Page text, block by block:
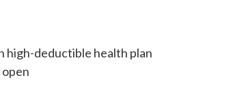
high-deductible health plan